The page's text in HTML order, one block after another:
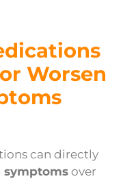
Worsen
can directly
symptoms over